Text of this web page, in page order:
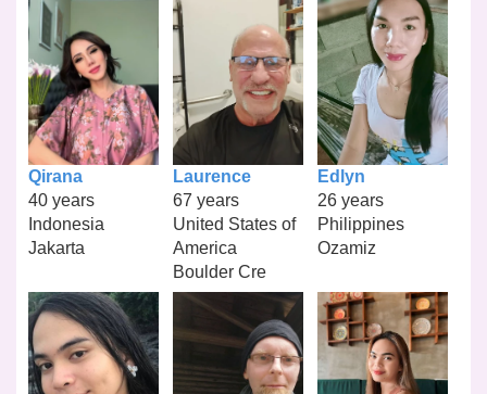
Qirana
40 years
Indonesia
Jakarta
Laurence
67 years
United States of
America
Boulder Cre
Edlyn
26 years
Philippines
Ozamiz